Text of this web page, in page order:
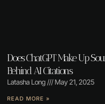
Does ChatGPT Make Up
Behind AI Citations
Latasha Long May 21, 2025
READ MORE »